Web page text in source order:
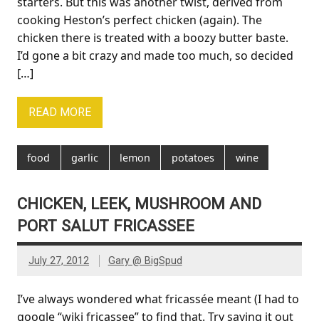
cooking Heston’s perfect chicken (again). The
chicken there is treated with a boozy butter baste.
I’d gone a bit crazy and made too much, so decided
[…]
READ MORE
food garlic lemon potatoes wine
CHICKEN, LEEK, MUSHROOM AND
PORT SALUT FRICASSEE
July 27, 2012 Gary @ BigSpud
I’ve always wondered what fricassée meant (I had to
google “wiki fricassee” to find that. Try saying it out